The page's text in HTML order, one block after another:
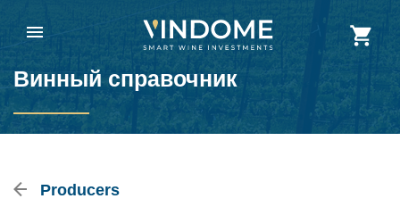
Винный справочник
Producers